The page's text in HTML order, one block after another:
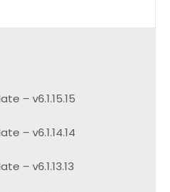
– v6.1.15.15
– v6.1.14.14
– v6.1.13.13